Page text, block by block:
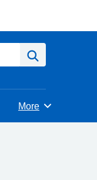
Browse
More